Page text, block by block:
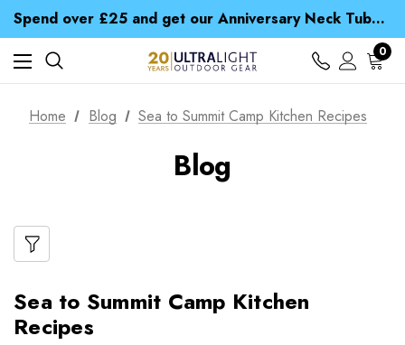
Spend over £25 and get our Anniversary Neck Tube for 1p
Free UK Delivery when you spend over £ 15
Time Saver Guide to Choosing a Waterproof Jacket
Spend over £25 and get our Anniversary Neck Tube for 1p
0
Home Blog Sea to Summit Camp Kitchen Recipes
Blog
Sea to Summit Camp Kitchen
Recipes